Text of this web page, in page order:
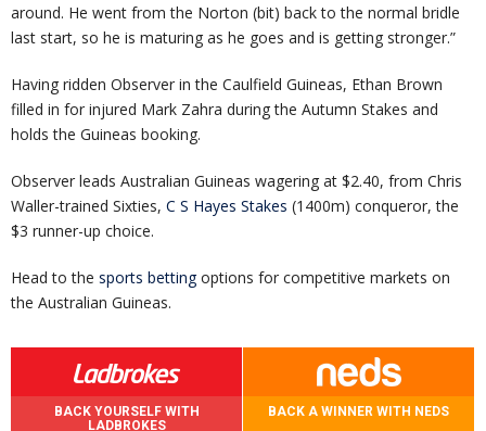
around. He went from the Norton (bit) back to the normal bridle
last start, so he is maturing as he goes and is getting stronger.”
Having ridden Observer in the Caulfield Guineas, Ethan Brown
filled in for injured Mark Zahra during the Autumn Stakes and
holds the Guineas booking.
Observer leads Australian Guineas wagering at $2.40, from Chris
Waller-trained Sixties, C S Hayes Stakes (1400m) conqueror, the
$3 runner-up choice.
Head to the sports bettingoptions for competitive markets on
the Australian Guineas.
BACK YOURSELF WITH
LADBROKES
BACK A WINNER WITH NEDS